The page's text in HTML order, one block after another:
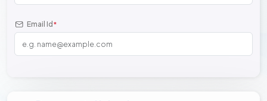
Email Id *